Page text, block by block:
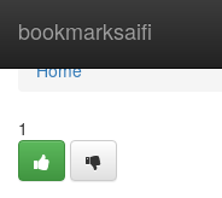
bookmarksaifi
Home
Home
1